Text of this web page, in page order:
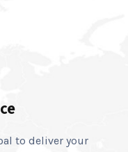
to deliver your